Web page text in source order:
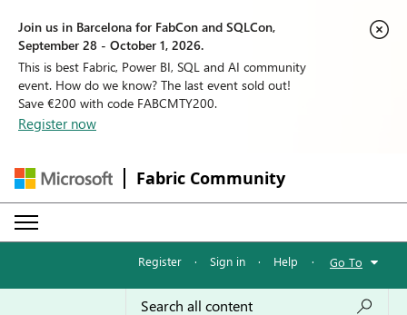
Join us in Barcelona for FabCon and SQLCon,
September 28 - October 1, 2026.
This is best Fabric, Power BI, SQL and AI community
event. How do we know? The last event sold out!
Save €200 with code FABCMTY200.
Register now
Fabric Community
Register · Sign in · Help · Go To